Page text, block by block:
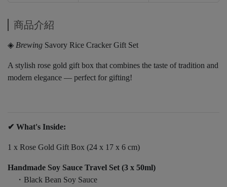
商品介紹
◈ Brewing Savory Rice Cracker Gift Set
A stylish rose gold gift box that combines the taste of tradition and
modern elegance — perfect for gifting!
✔ What's Inside:
1 x Rose Gold Gift Box (24 x 17 x 6 cm)
Handmade Soy Sauce Travel Set (3 x 50ml)
・Black Bean Soy Sauce